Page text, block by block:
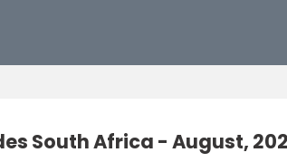
South Africa - August,